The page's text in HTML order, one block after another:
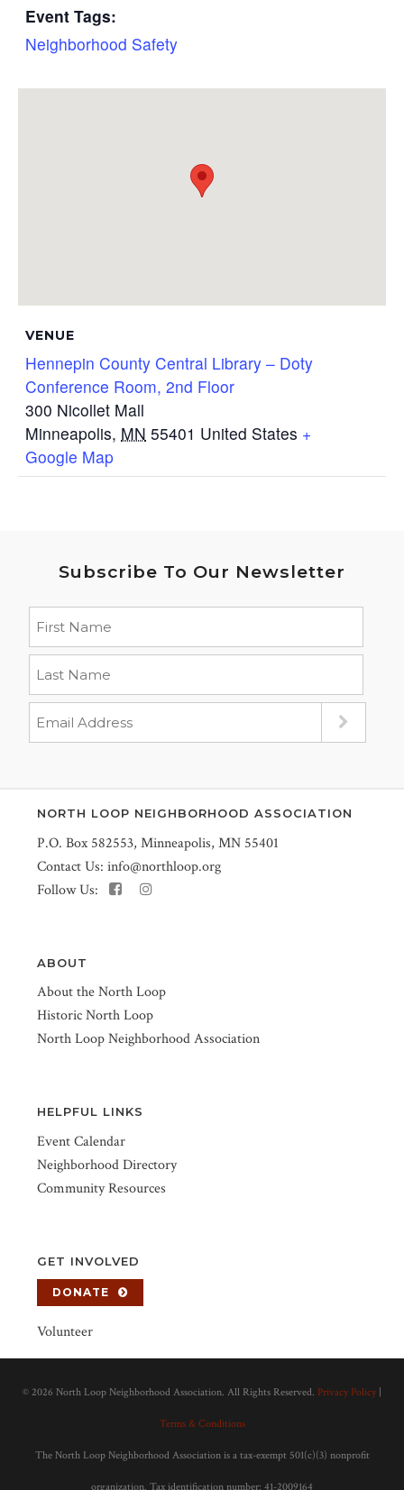
Event Tags:
Neighborhood Safety
VENUE
Hennepin County Central Library – Doty
Conference Room, 2nd Floor
300 Nicollet Mall
Minneapolis, MN 55401 United States +
Google Map
Subscribe To Our Newsletter
NORTH LOOP NEIGHBORHOOD ASSOCIATION
P.O. Box 582553, Minneapolis, MN 55401
Contact Us: info@northloop.org
Follow Us:
ABOUT
About the North Loop
Historic North Loop
North Loop Neighborhood Association
HELPFUL LINKS
Event Calendar
Neighborhood Directory
Community Resources
GET INVOLVED
DONATE
Volunteer
© 2026 North Loop Neighborhood Association. All Rights Reserved. Privacy Policy
Terms & Conditions
The North Loop Neighborhood Association is a tax-exempt 501(c)(3) nonprofit
organization. Tax identification number: 41-2009164